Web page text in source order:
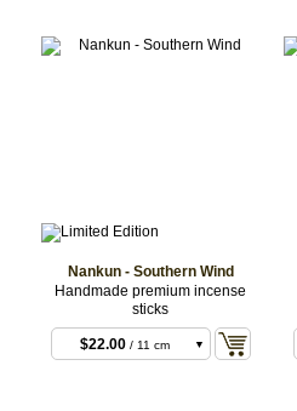
Nankun - Southern Wind
Handmade premium incense
sticks
$22.00/ 11 cm
sticks